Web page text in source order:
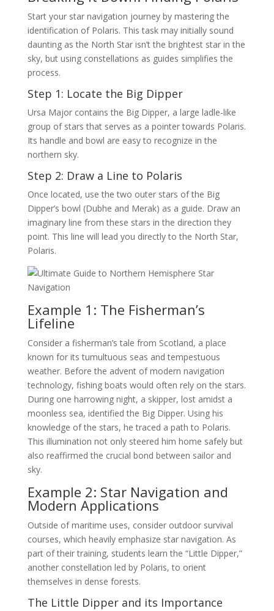
Start your star navigation journey by mastering the
identification of Polaris. This task may initially sound
daunting as the North Star isn’t the brightest star in the
sky, but using constellations as guides simplifies the
process.
Step 1: Locate the Big Dipper
Ursa Major contains the Big Dipper, a large ladle-like
group of stars that serves as a pointer towards Polaris.
Its handle and bowl are easy to recognize in the
northern sky.
Step 2: Draw a Line to Polaris
Once located, use the two outer stars of the Big
Dipper’s bowl (Dubhe and Merak) as a guide. Draw an
imaginary line from these stars in the direction they
point. This line will lead you directly to the North Star,
Polaris.
Example 1: The Fisherman’s
Lifeline
Consider a fisherman’s tale from Scotland, a place
known for its tumultuous seas and tempestuous
weather. Before the advent of modern navigation
technology, fishing boats would often rely on the stars.
During one harrowing night, a skipper, lost amidst a
moonless sea, identified the Big Dipper. Using his
knowledge of the stars, he traced a path to Polaris.
This illumination not only steered him home safely but
also reaffirmed the crucial bond between sailor and
sky.
Example 2: Star Navigation and
Modern Applications
Outside of maritime uses, consider outdoor survival
courses, which heavily emphasize star navigation. As
part of their training, students learn the “Little Dipper,”
another constellation led by Polaris, to orient
themselves in dense forests.
The Little Dipper and its Importance